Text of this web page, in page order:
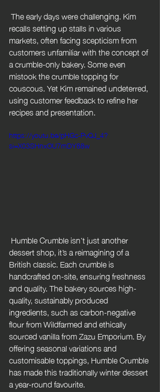
recalls setting up stalls in various
markets, often facing scepticism from
customers unfamiliar with the concept of
a crumble-only bakery. Some even
mistook the crumble topping for
couscous. Yet Kim remained undeterred,
using customer feedback to refine her
recipes and presentation.
https://youtu.be/pHGc-PvQJ_4?
si=X03SHnxOU7mDY88w
dessert shop, it’s a reimagining of a
British classic. Each crumble is
handcrafted on-site, ensuring freshness
and quality. The bakery sources high-
quality, sustainably produced
ingredients, such as carbon-negative
flour from Wildfarmed and ethically
sourced vanilla from Zazu Emporium. By
offering seasonal variations and
customisable toppings, Humble Crumble
has made this traditionally winter dessert
a year-round favourite.